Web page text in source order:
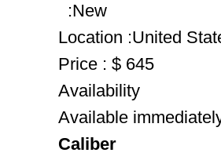
:New
Location :United
Price : $ 645
Availability
Available
Caliber